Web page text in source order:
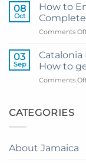
08
Oct
How to
Comments
03
Sep
Catalonia
How to
Comments
CATEGORIES
About Jamaica